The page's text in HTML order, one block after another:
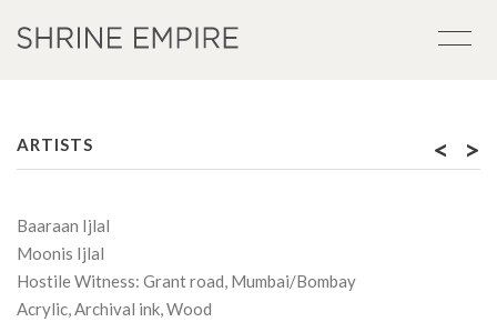
ARTISTS < >
Baaraan Ijlal
Moonis Ijlal
Hostile Witness: Grant road, Mumbai/Bombay
Acrylic, Archival ink, Wood